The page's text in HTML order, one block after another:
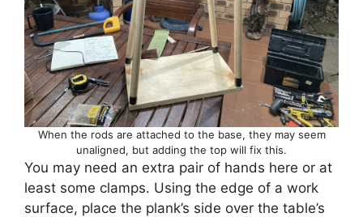
When the rods are attached to the base, they may seem
unaligned, but adding the top will fix this.
You may need an extra pair of hands here or at
least some clamps. Using the edge of a work
surface, place the plank’s side over the table’s